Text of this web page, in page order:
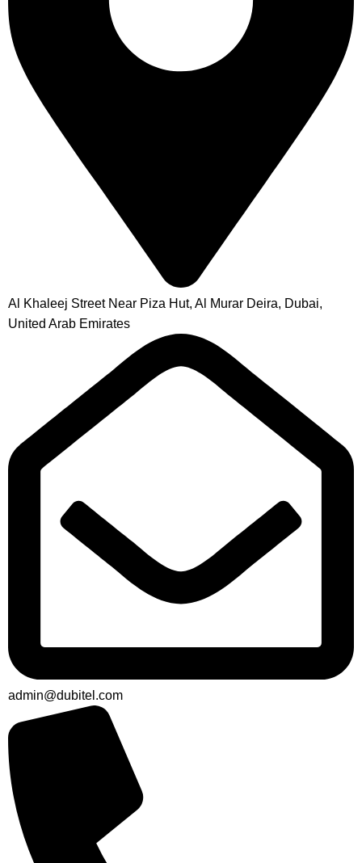
Al Khaleej Street Near Piza Hut, Al Murar Deira, Dubai,
United Arab Emirates
admin@dubitel.com